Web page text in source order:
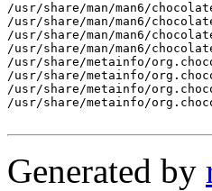
/usr/share/man/man6/
/usr/share/man/man6/
/usr/share/man/man6/
/usr/share/man/man6/
/usr/share/metainfo/
/usr/share/metainfo/
/usr/share/metainfo/
/usr/share/metainfo/
Generated by